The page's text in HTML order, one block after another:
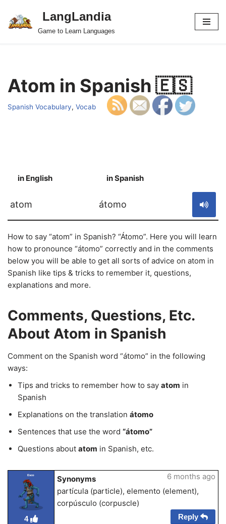
Skip
LangLandia
Game to Learn Languages
Atom in Spanish 🇪🇸
Spanish Vocabulary, Vocab
in English in Spanish
atom átomo
How to say “atom” in Spanish? “Átomo”. Here you will learn
how to pronounce “átomo” correctly and in the comments
below you will be able to get all sorts of advice on atom in
Spanish like tips & tricks to remember it, questions,
explanations and more.
Comments, Questions, Etc.
About Atom in Spanish
Comment on the Spanish word “átomo” in the following
ways:
Tips and tricks to remember how to say atom in
Spanish
Explanations on the translation átomo
Sentences that use the word “átomo”
Questions about atom in Spanish, etc.
Esco
4
Synonyms
partícula (particle), elemento (element),
corpúsculo (corpuscle)
6 months ago
Reply